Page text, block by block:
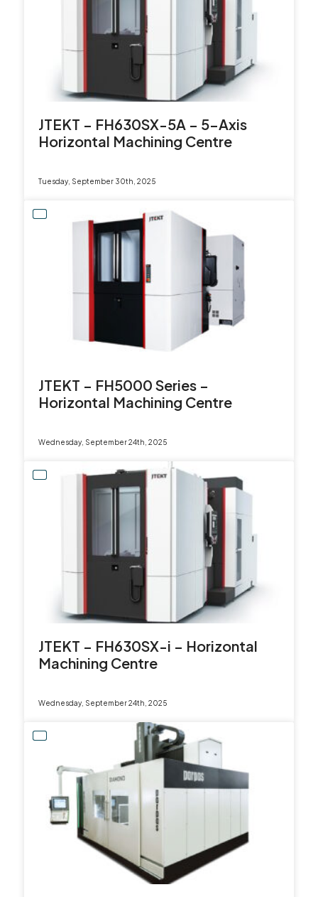
JTEKT – FH630SX-5A – 5-Axis
Horizontal Machining Centre
Tuesday, September 30th, 2025
JTEKT – FH5000 Series –
Horizontal Machining Centre
Wednesday, September 24th, 2025
JTEKT – FH630SX-i – Horizontal
Machining Centre
Wednesday, September 24th, 2025